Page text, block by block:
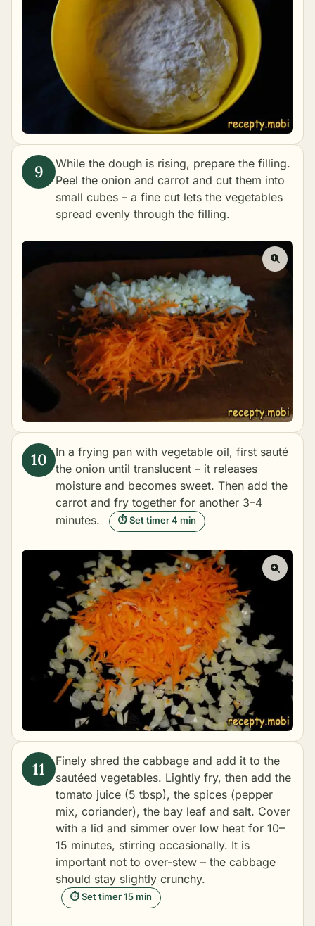
While the dough is rising, prepare the filling.
Peel the onion and carrot and cut them into
small cubes – a fine cut lets the vegetables
spread evenly through the filling.
In a frying pan with vegetable oil, first sauté
the onion until translucent – it releases
moisture and becomes sweet. Then add the
carrot and fry together for another 3–4
minutes.
⏱ Set timer 4 min
Finely shred the cabbage and add it to the
sautéed vegetables. Lightly fry, then add the
tomato juice (5 tbsp), the spices (pepper
mix, coriander), the bay leaf and salt. Cover
with a lid and simmer over low heat for 10–
15 minutes, stirring occasionally. It is
important not to over-stew – the cabbage
should stay slightly crunchy.
⏱ Set timer 15 min